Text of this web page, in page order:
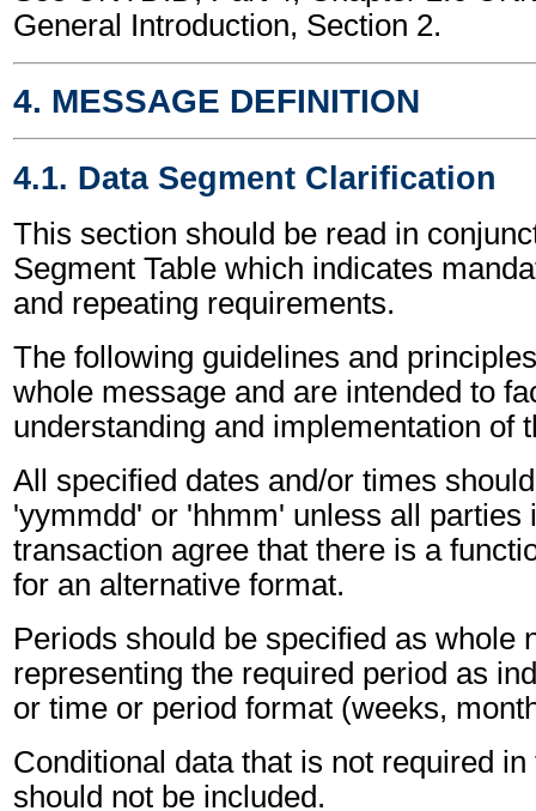
General Introduction, Section 2.
4. MESSAGE DEFINITION
4.1. Data Segment Clarification
This section should be read in
Segment Table which indicates
and repeating requirements.
The following guidelines and
whole message and are intended to
understanding and implementation of
All specified dates and/or times
'yymmdd' or 'hhmm' unless all parties
transaction agree that there is a
for an alternative format.
Periods should be specified as whole
representing the required period as
or time or period format (weeks,
Conditional data that is not required
should not be included.